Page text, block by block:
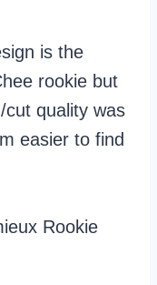
is the
rookie but
cut quality was
easier to find